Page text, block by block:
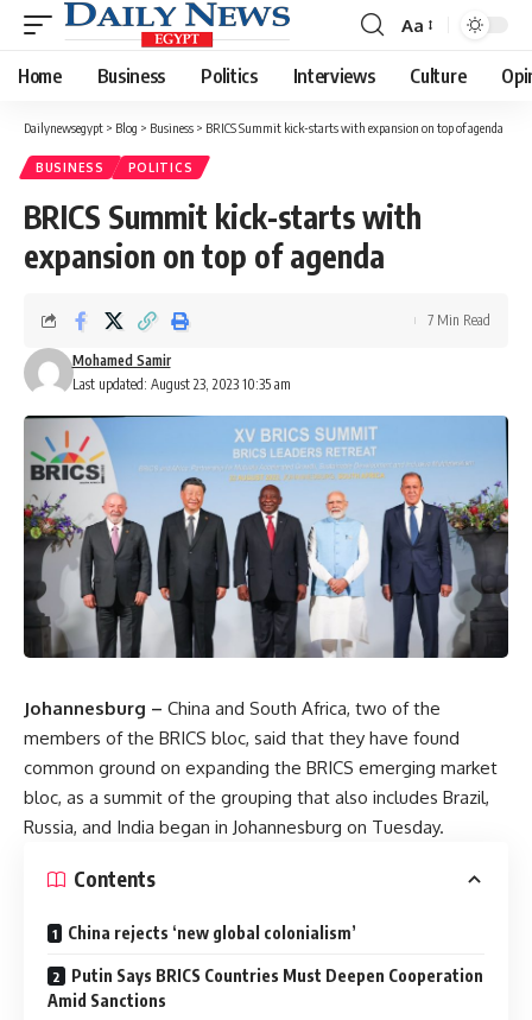
Font
Resizer
Aa
Home Business Politics Interviews Culture
Dailynewsegypt > Blog > Business > BRICS Summit kick-starts with expansion on top of agenda
BUSINESS POLITICS
BRICS Summit kick-starts with
expansion on top of agenda
Last updated: August 23, 2023 10:35 am
Mohamed Samir
7 Min Read
Johannesburg – China and South Africa, two of the
members of the BRICS bloc, said that they have found
common ground on expanding the BRICS emerging market
bloc, as a summit of the grouping that also includes Brazil,
Russia, and India began in Johannesburg on Tuesday.
Contents
China rejects ‘new global colonialism’
Putin Says BRICS Countries Must Deepen Cooperation
Amid Sanctions